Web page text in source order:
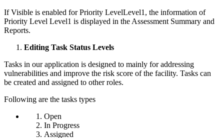
If Visible is enabled for Priority LevelLevel1, the information of
Priority Level Level1 is displayed in the Assessment Summary and
Reports.
Editing Task Status Levels
Tasks in our application is designed to mainly for addressing
vulnerabilities and improve the risk score of the facility. Tasks can
be created and assigned to other roles.
Following are the tasks types
Open
In Progress
Assigned